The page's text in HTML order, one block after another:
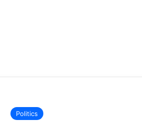
Politics